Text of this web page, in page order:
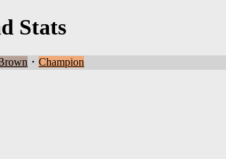
Stats
・Champion